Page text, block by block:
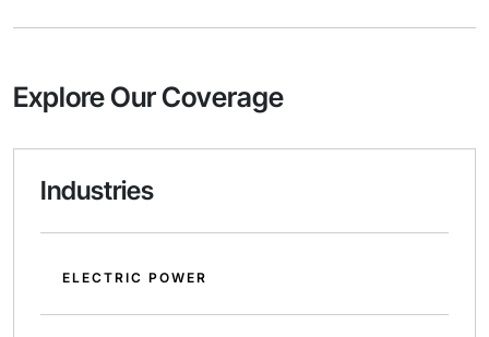
Explore Our Coverage
Industries
ELECTRIC POWER